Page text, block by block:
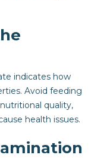
indicates how
Avoid feeding
quality,
health issues.